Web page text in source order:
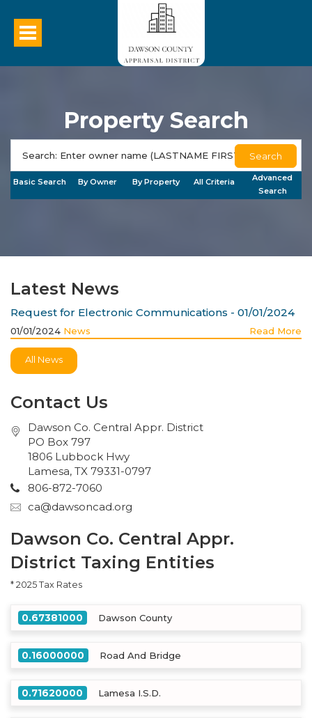
Property Search
Search
Basic Search By Owner By Property All Criteria
Advanced
Search
Dawson Co. Central Appr.
District Taxing Entities
* 2025 Tax Rates
0.67381000 Dawson County
0.16000000 Road And Bridge
0.71620000 Lamesa I.S.D.
Latest News
Request for Electronic Communications - 01/01/2024
01/01/2024 News Read More
All News
Contact Us
Dawson Co. Central Appr. District
PO Box 797
1806 Lubbock Hwy
Lamesa, TX 79331-0797
806-872-7060
ca@dawsoncad.org